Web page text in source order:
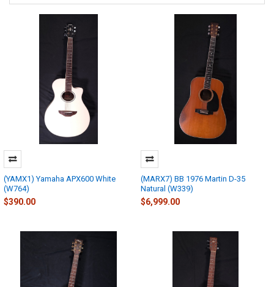
(YAMX1) Yamaha APX600 White
(W764)
$390.00
(MARX7) BB 1976 Martin D-35
Natural (W339)
$6,999.00